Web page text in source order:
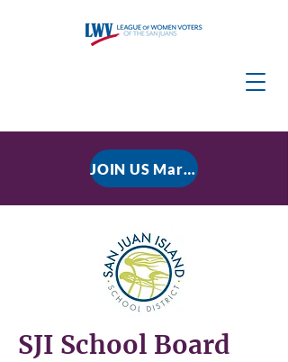
JOIN US March 9, 2026 for P residential Power Under the Constitution: History, Limits, and The Rule of Law
SJI School Board